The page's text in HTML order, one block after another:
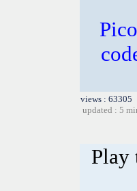
views :
updated : 5
Play